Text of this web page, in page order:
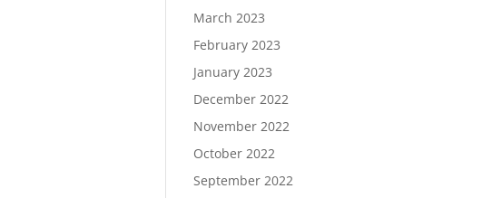
March 2023
February 2023
January 2023
December 2022
November 2022
October 2022
September 2022